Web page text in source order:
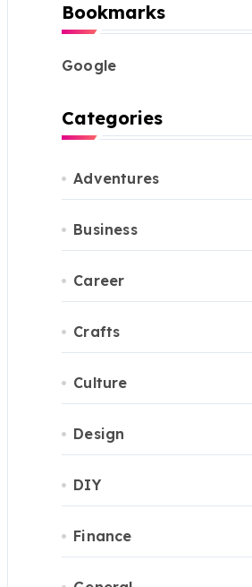
Bookmarks
Google
Categories
Adventures
Business
Career
Crafts
Culture
Design
DIY
Finance